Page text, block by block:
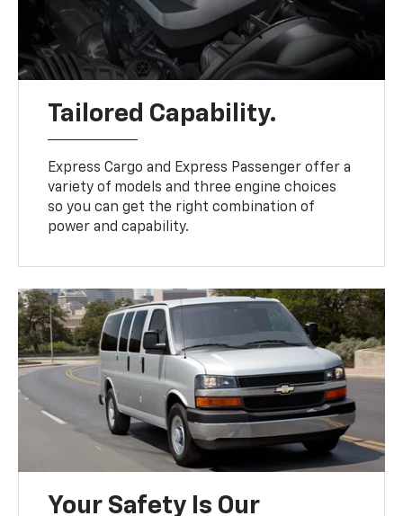
Tailored Capability.
Express Cargo and Express Passenger offer a
variety of models and three engine choices
so you can get the right combination of
power and capability.
Your Safety Is Our